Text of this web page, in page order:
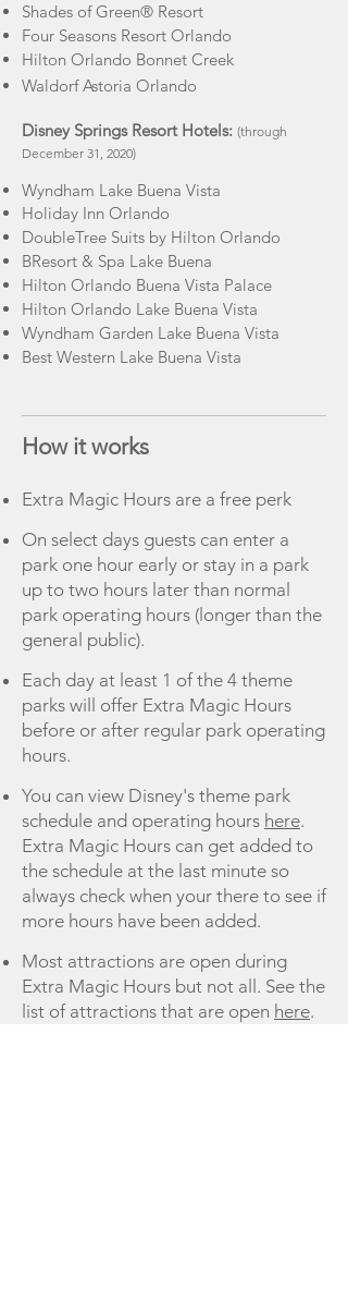
Shades of Green® Resort
Four Seasons Resort Orlando
Hilton Orlando Bonnet Creek
Waldorf Astoria Orlando
Disney Springs Resort Hotels: (through
December 31, 2020)
Wyndham Lake Buena Vista
Holiday Inn Orlando
DoubleTree Suits by Hilton Orlando
BResort & Spa Lake Buena
Hilton Orlando Buena Vista Palace
Hilton Orlando Lake Buena Vista
Wyndham Garden Lake Buena Vista
Best Western Lake Buena Vista
How it works
Extra Magic Hours are a free perk
On select days guests can enter a
park one hour early or stay in a park
up to two hours later than normal
park operating hours (longer than the
general public).
Each day at least 1 of the 4 theme
parks will offer Extra Magic Hours
before or after regular park operating
hours.
You can view Disney's theme park
schedule and operating hours here.
Extra Magic Hours can get added to
the schedule at the last minute so
always check when your there to see if
more hours have been added.
Most attractions are open during
Extra Magic Hours but not all. See the
list of attractions that are open here.